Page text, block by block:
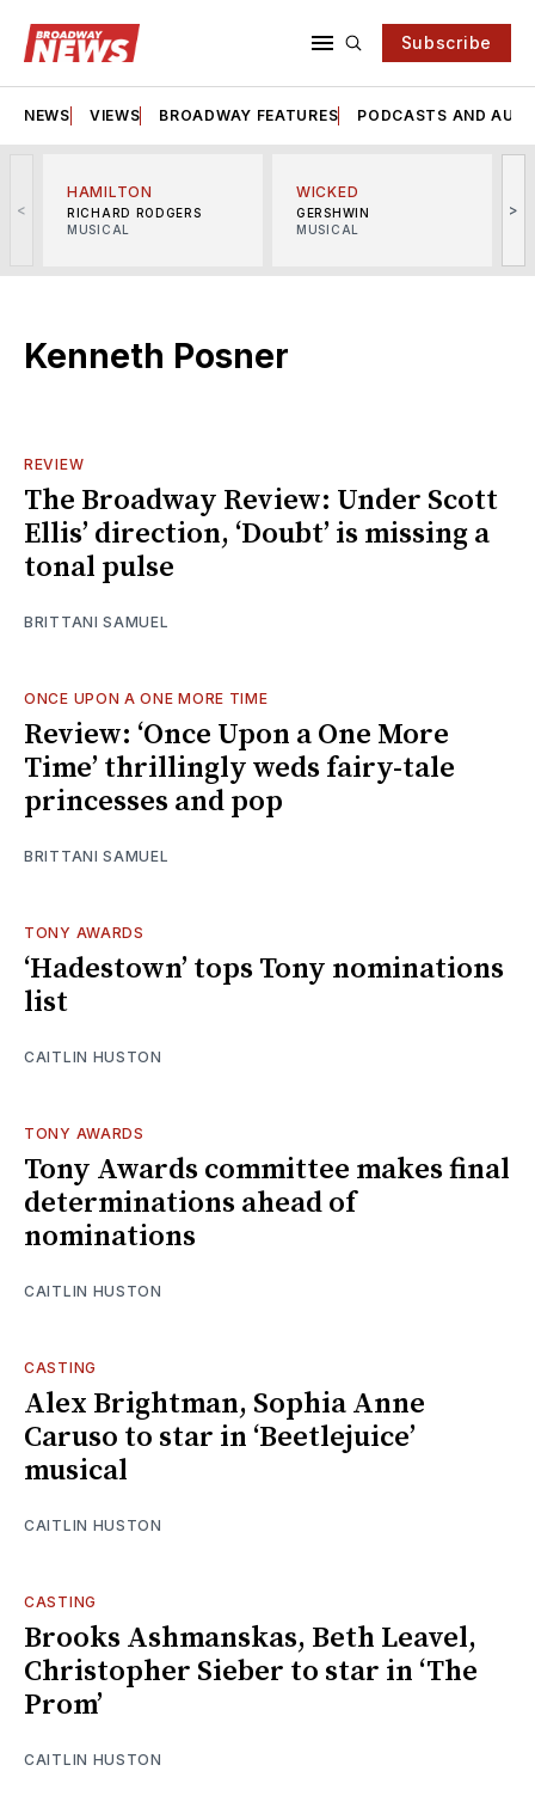
Subscribe
NEWS VIEWS BROADWAY FEATURES PODCASTS AND
<
HAMILTON
RICHARD RODGERS
MUSICAL
WICKED
GERSHWIN
MUSICAL
>
Kenneth Posner
REVIEW
The Broadway Review: Under Scott
Ellis’ direction, ‘Doubt’ is missing a
tonal pulse
BRITTANI SAMUEL
ONCE UPON A ONE MORE TIME
Review: ‘Once Upon a One More
Time’ thrillingly weds fairy-tale
princesses and pop
BRITTANI SAMUEL
TONY AWARDS
‘Hadestown’ tops Tony nominations
list
CAITLIN HUSTON
TONY AWARDS
Tony Awards committee makes final
determinations ahead of
nominations
CAITLIN HUSTON
CASTING
Alex Brightman, Sophia Anne
Caruso to star in ‘Beetlejuice’
musical
CAITLIN HUSTON
CASTING
Brooks Ashmanskas, Beth Leavel,
Christopher Sieber to star in ‘The
Prom’
CAITLIN HUSTON